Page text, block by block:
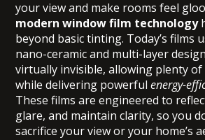
your view and make rooms feel
modern window film technology
beyond basic tinting. Today’s films
nano-ceramic and multi-layer
virtually invisible, allowing plenty
while delivering powerfulenergy-
These films are engineered to
glare, and maintain clarity, so you
sacrifice your view or your home’s